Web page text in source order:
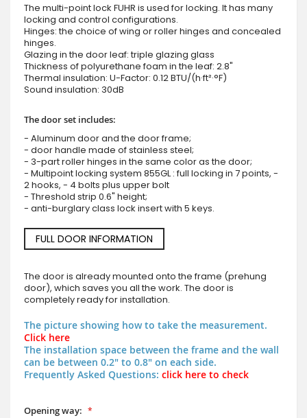
The multi-point lock FUHR is used for locking. It has many
locking and control configurations.
Hinges: the choice of wing or roller hinges and concealed
hinges.
Glazing in the door leaf: triple glazing glass
Thickness of polyurethane foam in the leaf: 2.8"
Thermal insulation: U-Factor: 0.12 BTU/(h·ft²·°F)
Sound insulation: 30dB
The door set includes:
- Aluminum door and the door frame;
- door handle made of stainless steel;
- 3-part roller hinges in the same color as the door;
- Multipoint locking system 855GL : full locking in 7 points, -
2 hooks, - 4 bolts plus upper bolt
- Threshold strip 0.6" height;
- anti-burglary class lock insert with 5 keys.
FULL DOOR INFORMATION
The door is already mounted onto the frame (prehung
door), which saves you all the work. The door is
completely ready for installation.
The picture showing how to take the measurement.
Click here
The installation space between the frame and the wall
can be between 0.2" to 0.8" on each side.
Frequently Asked Questions: click here to check
Opening way: